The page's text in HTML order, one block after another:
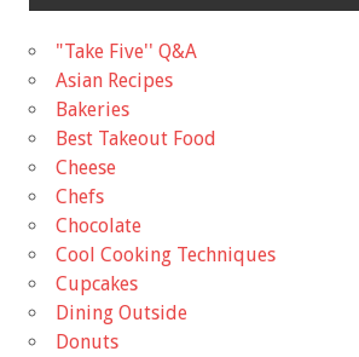
"Take Five'' Q&A
Asian Recipes
Bakeries
Best Takeout Food
Cheese
Chefs
Chocolate
Cool Cooking Techniques
Cupcakes
Dining Outside
Donuts